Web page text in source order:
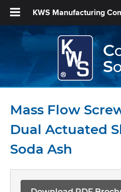
KWS Manufacturing
Mass Flow
Dual Actuated
Soda Ash